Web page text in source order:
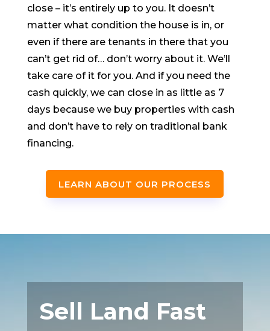
close – it’s entirely up to you. It doesn’t
matter what condition the house is in, or
even if there are tenants in there that you
can’t get rid of… don’t worry about it. We’ll
take care of it for you. And if you need the
cash quickly, we can close in as little as 7
days because we buy properties with cash
and don’t have to rely on traditional bank
financing.
LEARN ABOUT OUR PROCESS
Sell Land Fast